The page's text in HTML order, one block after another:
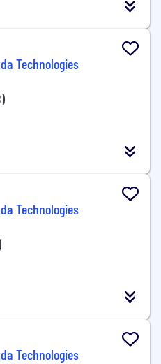
Technologies
Technologies
Technologies